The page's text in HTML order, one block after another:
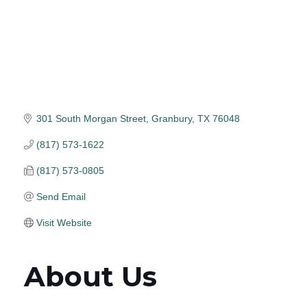
301 South Morgan Street Granbury TX 76048
(817) 573-1622
(817) 573-0805
Send Email
Visit Website
About Us